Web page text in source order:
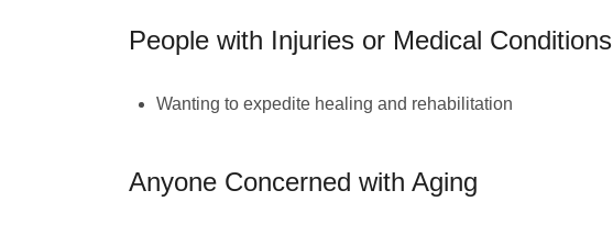
People with Injuries or Medical Conditions
Wanting to expedite healing and rehabilitation
Anyone Concerned with Aging